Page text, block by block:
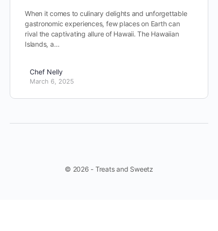
When it comes to culinary delights and unforgettable
gastronomic experiences, few places on Earth can
rival the captivating allure of Hawaii. The Hawaiian
Islands, a…
Chef Nelly
March 6, 2025
© 2026 - Treats and Sweetz